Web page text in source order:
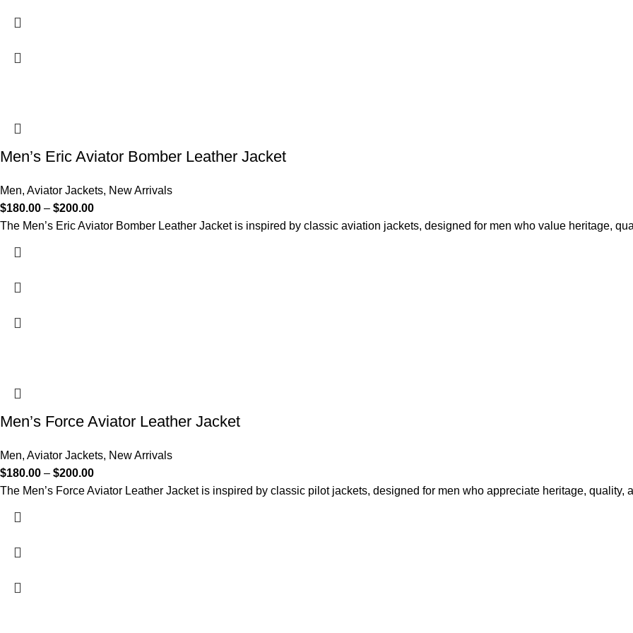
Men’s Eric Aviator Bomber Leather Jacket
Men, Aviator Jackets, New Arrivals
$180.00 – $200.00
The Men’s Eric Aviator Bomber Leather Jacket is inspired by classic aviation jackets, designed for men who value heritage,
Men’s Force Aviator Leather Jacket
Men, Aviator Jackets, New Arrivals
$180.00 – $200.00
The Men’s Force Aviator Leather Jacket is inspired by classic pilot jackets, designed for men who appreciate heritage, quality,